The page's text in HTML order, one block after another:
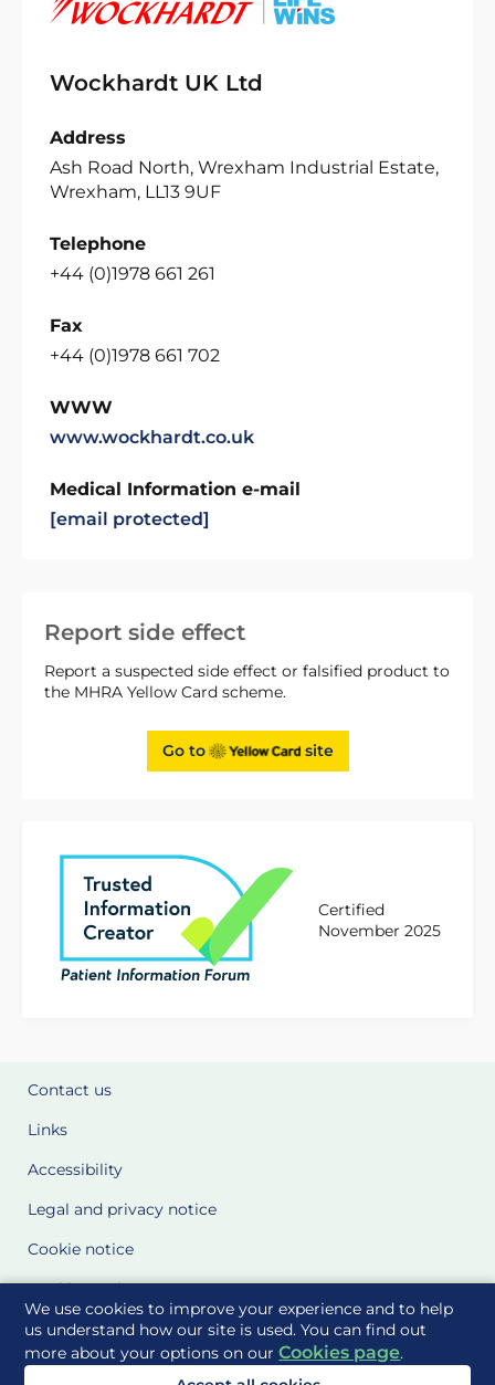
We use cookies to improve your experience and to help
us understand how our site is used. You can find out
more about your options on ourCookies page.
Report side effect
Report a suspected side effect or falsified product to
the MHRA Yellow Card scheme.
Go to site
Certified
November 2025
Wockhardt UK Ltd
Address
Ash Road North, Wrexham Industrial Estate,
Wrexham, LL13 9UF
Telephone
+44 (0)1978 661 261
Fax
+44 (0)1978 661 702
WWW
www.wockhardt.co.uk
Medical Information e-mail
[email protected]
Contact us
Links
Accessibility
Legal and privacy notice
Cookie notice
Cookie Settings
Glossary
Site Maps